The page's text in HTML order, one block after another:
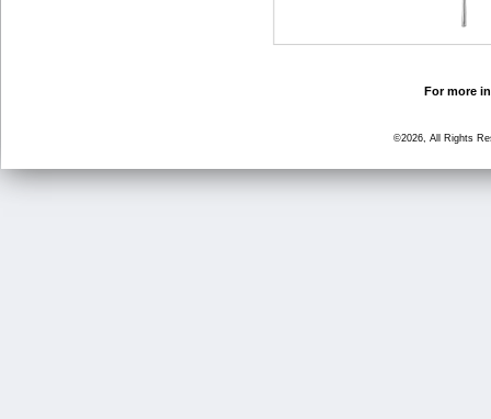
For more
©2026, All Rights